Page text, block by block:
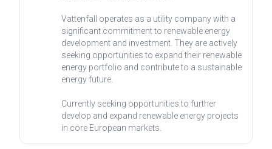
Vattenfall operates as a utility company with a
significant commitment to renewable energy
development and investment. They are actively
seeking opportunities to expand their renewable
energy portfolio and contribute to a sustainable
energy future.
Currently seeking opportunities to further
develop and expand renewable energy projects
in core European markets.